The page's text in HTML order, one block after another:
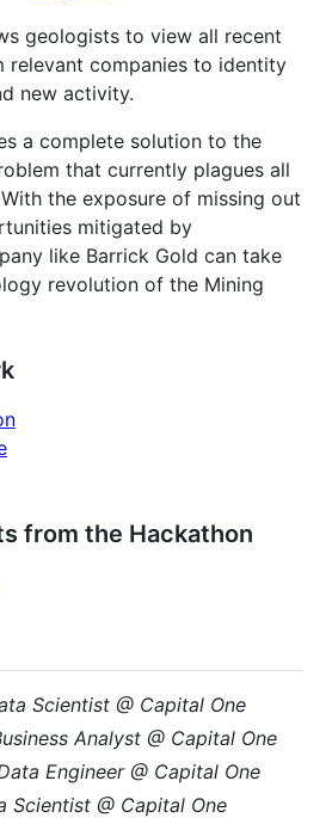
geologists to view all recent
relevant companies to identity
new activity.
a complete solution to the
that currently plagues all
the exposure of missing out
mitigated by
like Barrick Gold can take
revolution of the Mining
from the Hackathon
Scientist @ Capital One
Analyst @ Capital One
Engineer @ Capital One
Scientist @ Capital One